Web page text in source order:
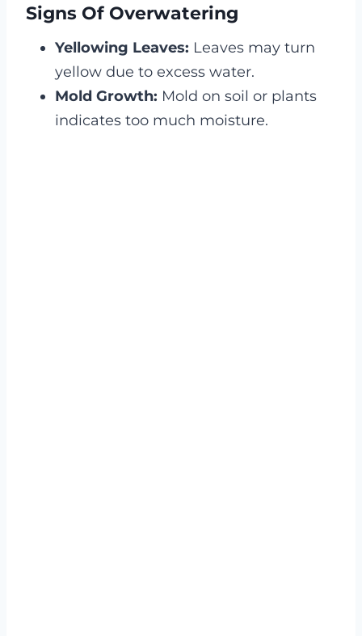
Signs Of Overwatering
Yellowing Leaves: Leaves may turn
yellow due to excess water.
Mold Growth: Mold on soil or plants
indicates too much moisture.